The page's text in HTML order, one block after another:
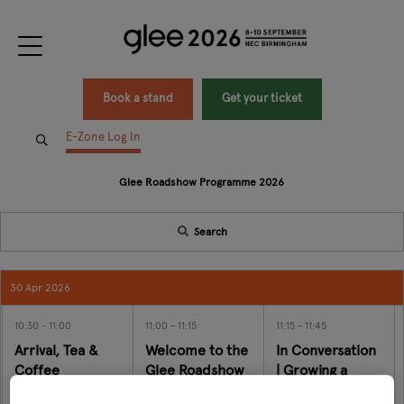
Book a stand Get your ticket
E-Zone Log In
Glee Roadshow Programme 2026
Search
30 Apr 2026
10:30 11:00
Arrival, Tea &
Coffee
11:00 11:15
Welcome to the
Glee Roadshow
11:15 11:45
In Conversation
| Growing a